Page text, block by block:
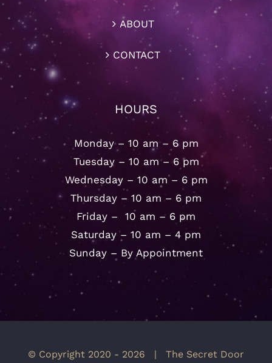
ABOUT
CONTACT
HOURS
Monday – 10 am – 6 pm
Tuesday – 10 am – 6 pm
Wednesday – 10 am – 6 pm
Thursday – 10 am – 6 pm
Friday – 10 am – 6 pm
Saturday – 10 am – 4 pm
Sunday – By Appointment
© Copyright 2020 - 2026 | The Secret Door